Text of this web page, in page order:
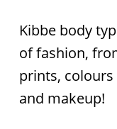
Kibbe body
of fashion,
prints,
and makeup!